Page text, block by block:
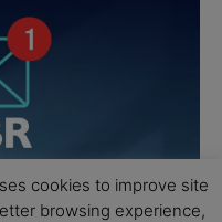
cookies to improve site
browsing experience,